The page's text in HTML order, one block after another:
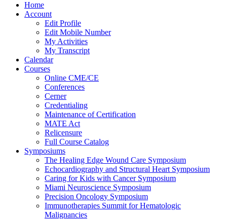
Home
Account
Edit Profile
Edit Mobile Number
My Activities
My Transcript
Calendar
Courses
Online CME/CE
Conferences
Cerner
Credentialing
Maintenance of Certification
MATE Act
Relicensure
Full Course Catalog
Symposiums
The Healing Edge Wound Care Symposium
Echocardiography and Structural Heart Symposium
Caring for Kids with Cancer Symposium
Miami Neuroscience Symposium
Precision Oncology Symposium
Immunotherapies Summit for Hematologic
Malignancies